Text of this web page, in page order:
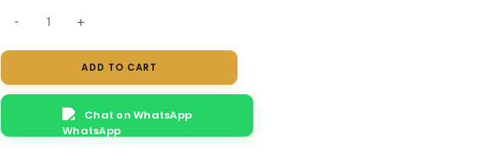
-
quantity
+
ADD TO CART
Chat on WhatsApp